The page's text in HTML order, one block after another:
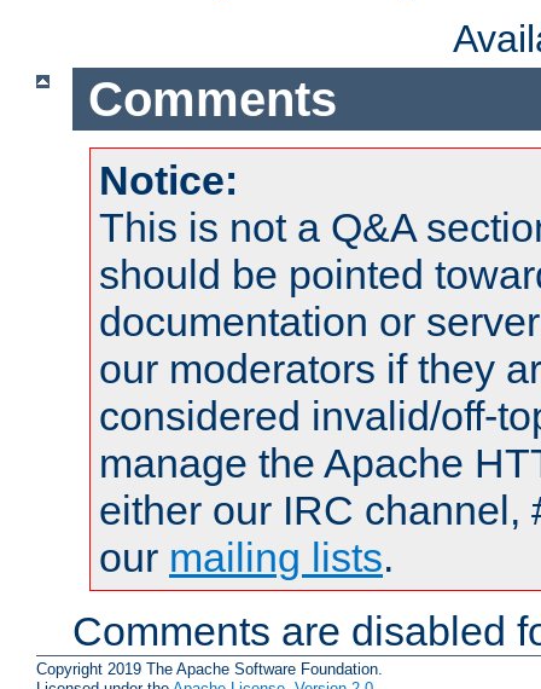
Comments
Notice:
This is not a Q&A
should be pointed
documentation or
our moderators if they
considered invalid/off-
manage the Apache
either our IRC channel,
our mailing lists.
Comments are disabled
Copyright 2019 The Apache Software Foundation.